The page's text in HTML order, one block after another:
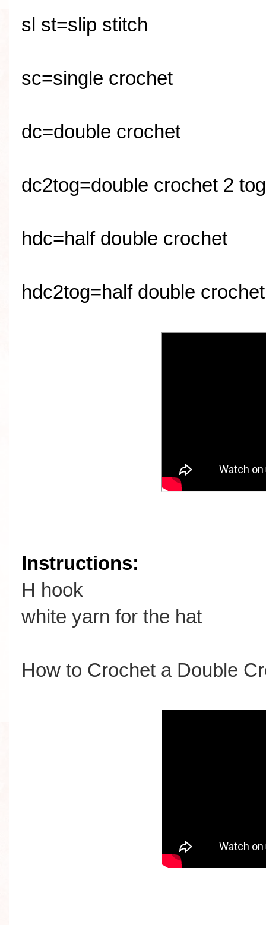
sl st=slip stitch
sc=single crochet
dc=double crochet
dc2tog=double crochet 2
hdc=half double crochet
hdc2tog=half double
Instructions:
H hook
white yarn for the hat
How to Crochet a Double